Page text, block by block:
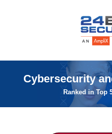
Cybersecurity
Ranked in Top